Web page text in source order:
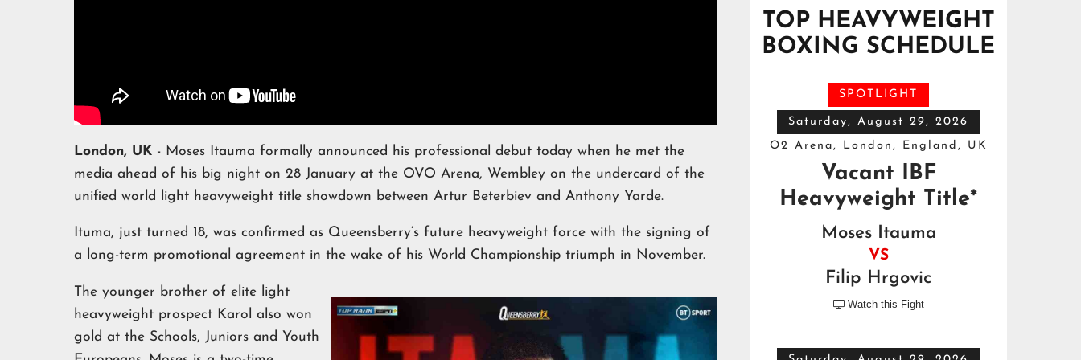
London, UK - Moses Itauma formally announced his professional debut today when he met the
media ahead of his big night on 28 January at the OVO Arena, Wembley on the undercard of the
unified world light heavyweight title showdown between Artur Beterbiev and Anthony Yarde.
Ituma, just turned 18, was confirmed as Queensberry’s future heavyweight force with the signing of
a long-term promotional agreement in the wake of his World Championship triumph in November.
The younger brother of elite light
heavyweight prospect Karol also won
gold at the Schools, Juniors and Youth
TOP HEAVYWEIGHT
BOXING SCHEDULE
SPOTLIGHT
Saturday, August 29, 2026
O2 Arena, London, England, UK
Vacant IBF
Heavyweight Title*
Moses Itauma
VS
Filip Hrgovic
 Watch this Fight